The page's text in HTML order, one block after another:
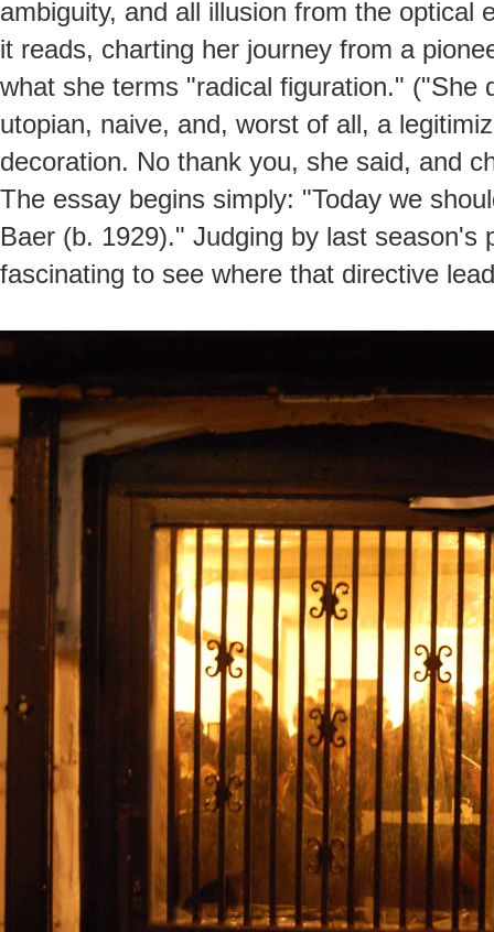
ambiguity, and all illusion from the optical
it reads, charting her journey from a
what she terms "radical figuration." ("She
utopian, naive, and, worst of all, a
decoration. No thank you, she said, and
The essay begins simply: "Today we
Baer (b. 1929)." Judging by last season's
fascinating to see where that directive